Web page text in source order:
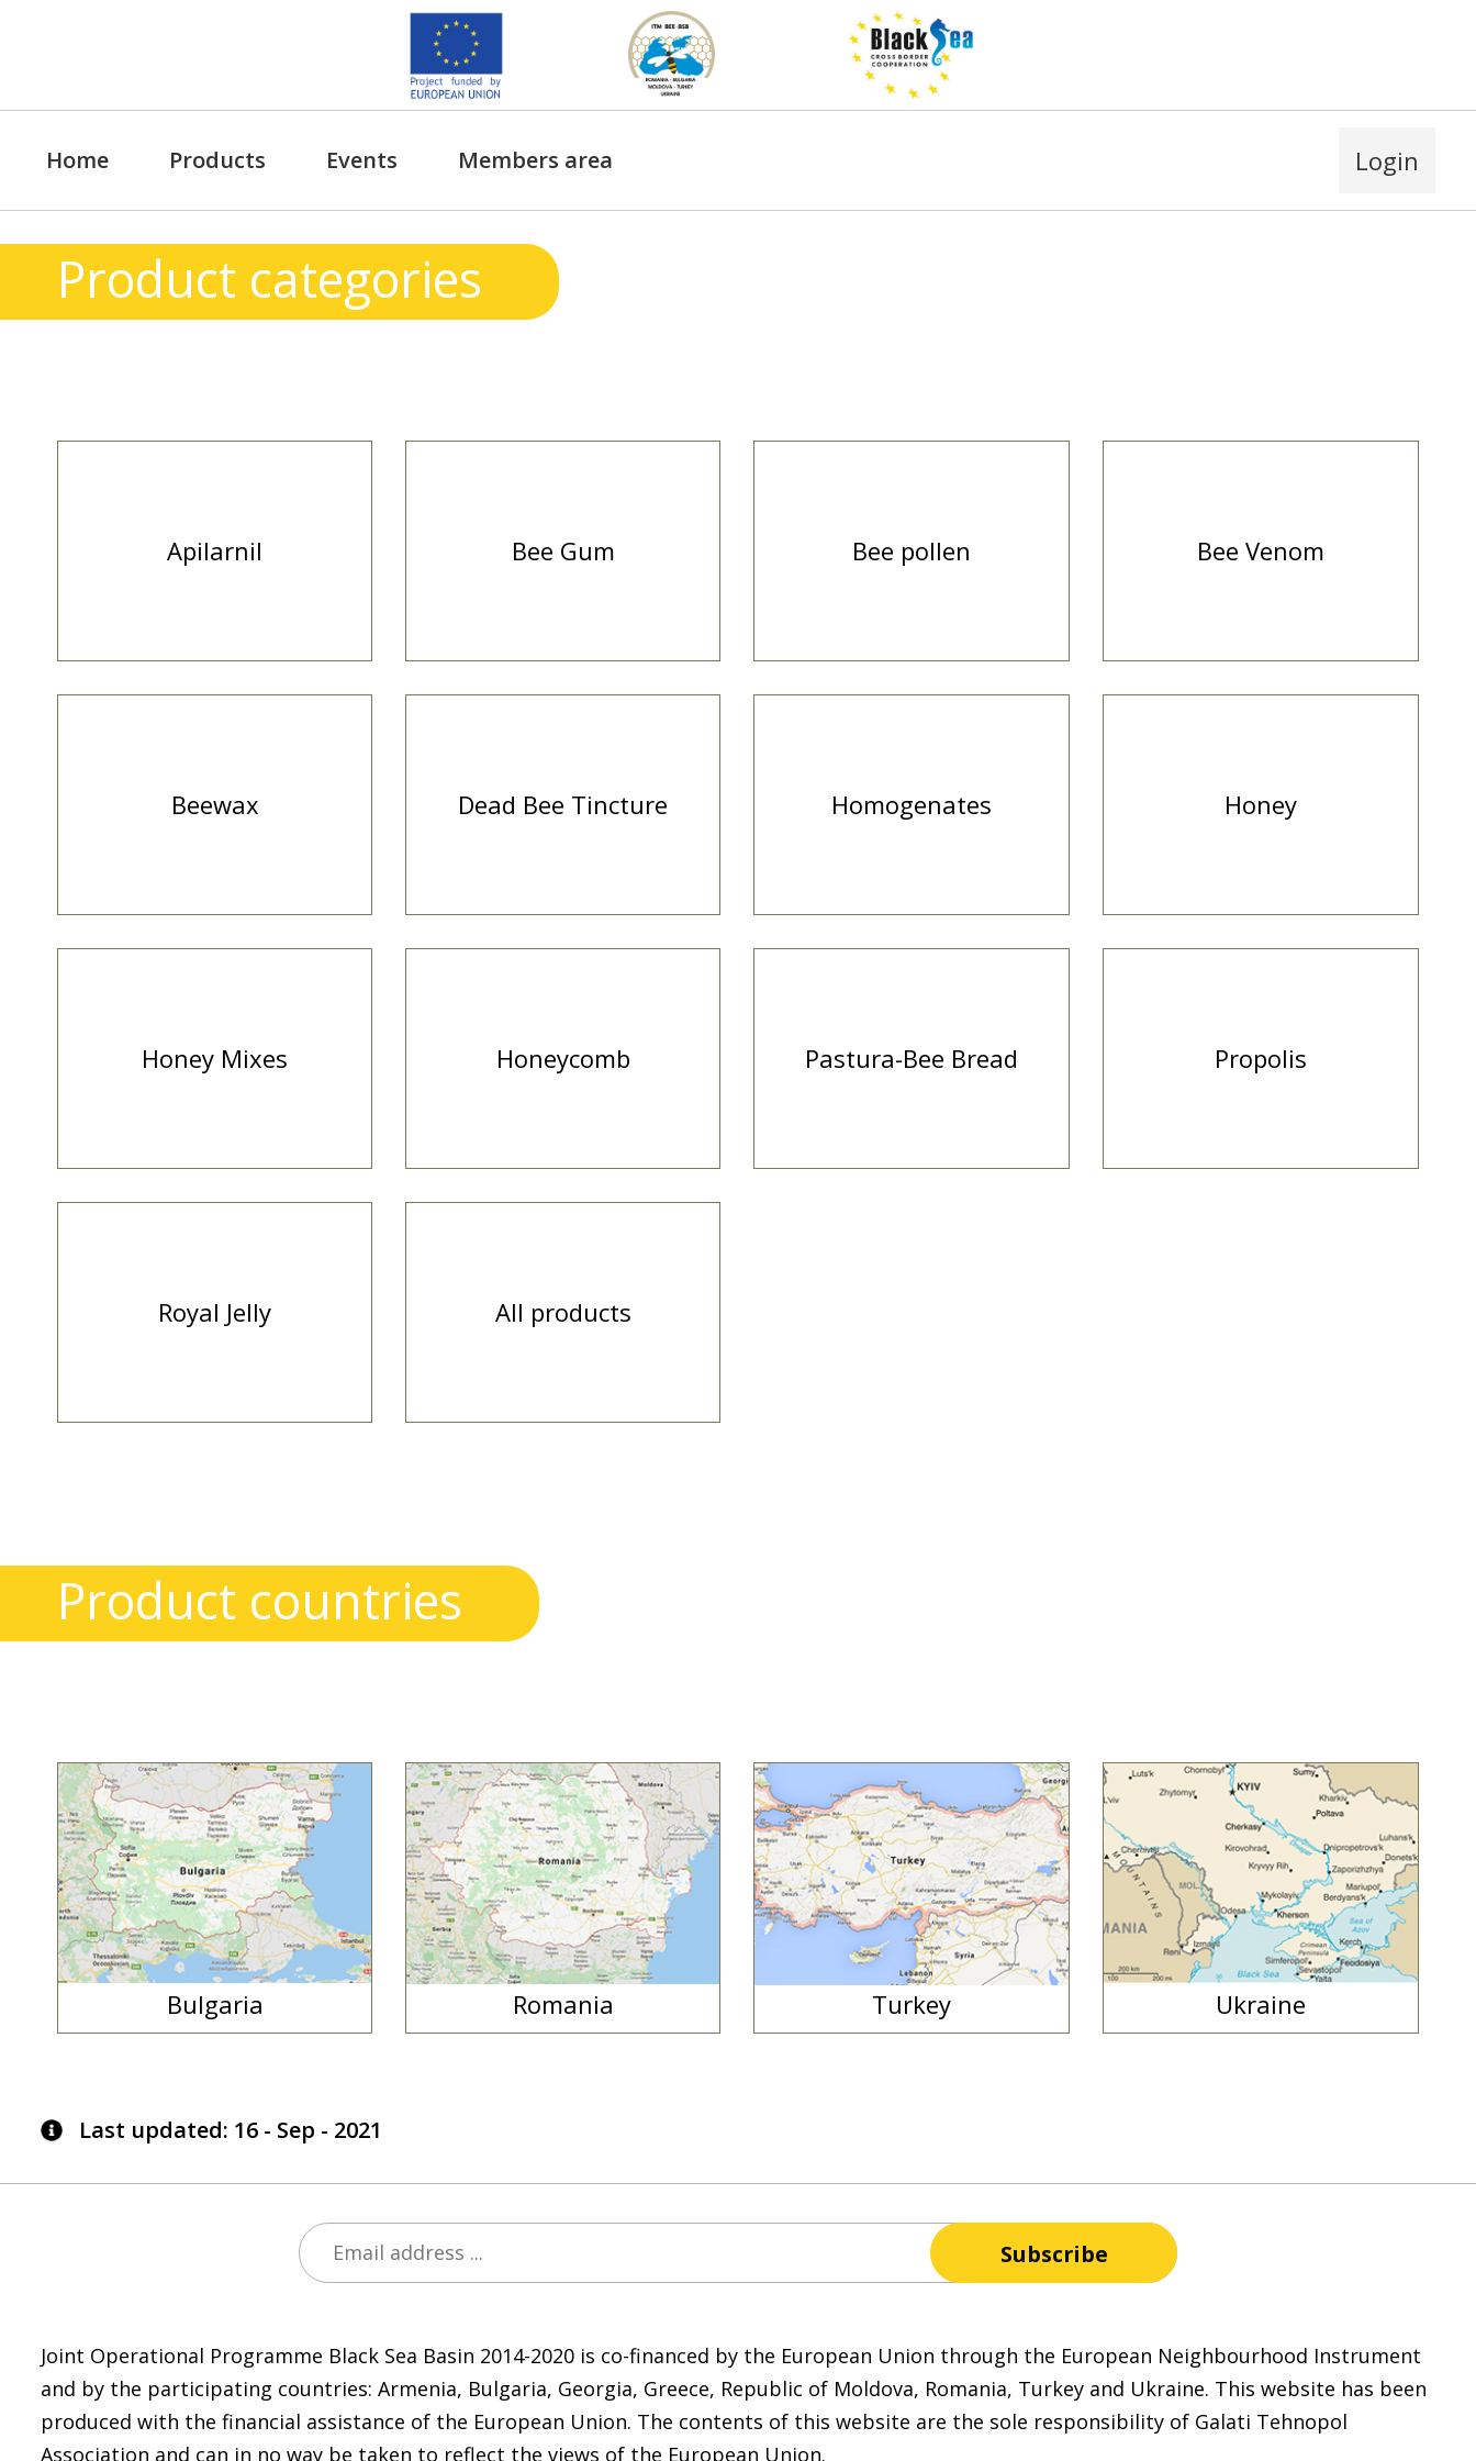
content
Home Products Events Members area Login
Product categories
Apilarnil Bee Gum Bee pollen Bee Venom
Beewax Dead Bee Tincture Homogenates Honey
Honey Mixes Honeycomb Pastura-Bee Bread Propolis
Royal Jelly All products
Product countries
Bulgaria Romania Turkey Ukraine
Last updated: 16 - Sep - 2021
Joint Operational Programme Black Sea Basin 2014-2020 is co-financed by the European Union through the European Neighbourhood Instrument
and by the participating countries: Armenia, Bulgaria, Georgia, Greece, Republic of Moldova, Romania, Turkey and Ukraine. This website has been
produced with the financial assistance of the European Union. The contents of this website are the sole responsibility of Galati Tehnopol
Association and can in no way be taken to reflect the views of the European Union.